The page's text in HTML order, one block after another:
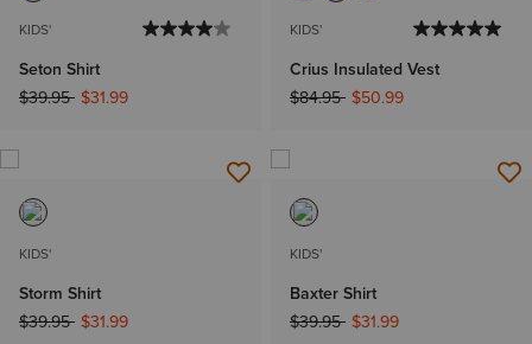
KIDS'
Seton Shirt
Price reduced from
$39.95to$31.99
KIDS'
Crius Insulated Vest
Price reduced from
$84.95to$50.99
KIDS'
Storm Shirt
Price reduced from
$39.95to$31.99
KIDS'
Baxter Shirt
Price reduced from
$39.95to$31.99